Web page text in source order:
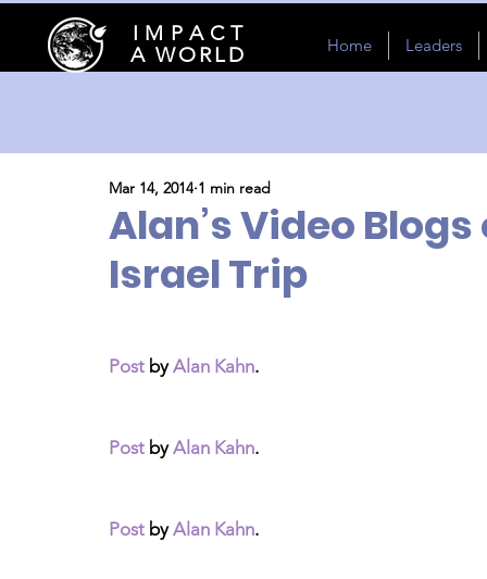
I M P A C T
A WORLD
Home Leaders
Alan’s Video Blogs
Israel Trip
Mar 14, 2014 1 min read
Post by Alan Kahn.
Post by Alan Kahn.
Post by Alan Kahn.